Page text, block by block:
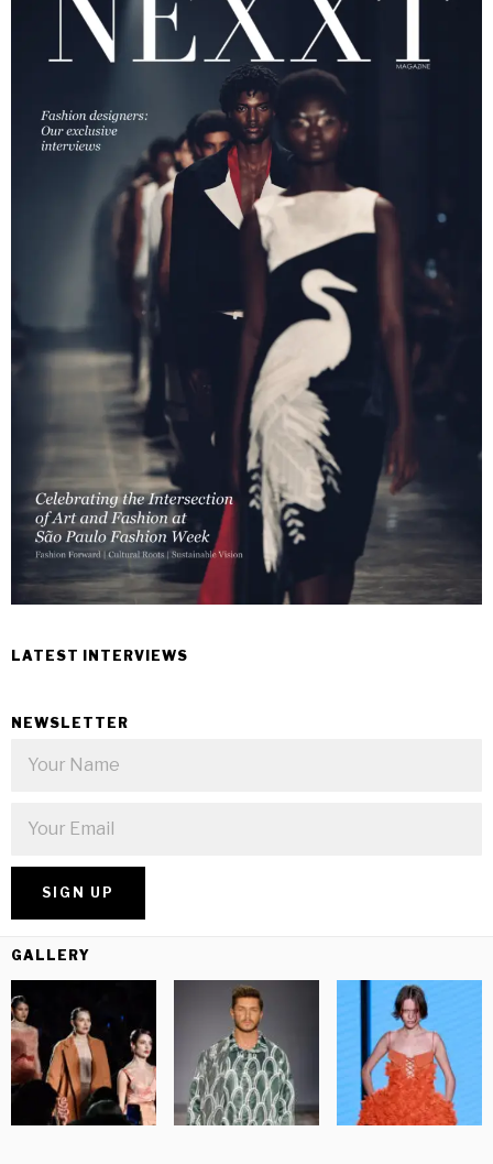
LATEST INTERVIEWS
NEWSLETTER
GALLERY